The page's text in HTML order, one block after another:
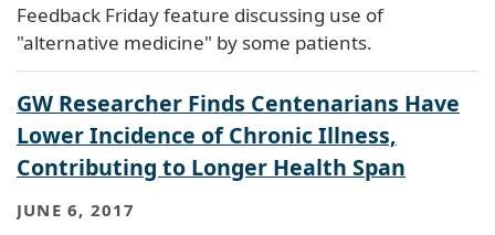
Feedback Friday feature discussing use of
"alternative medicine" by some patients.
GW Researcher Finds Centenarians Have
Lower Incidence of Chronic Illness,
Contributing to Longer Health Span
JUNE 6, 2017